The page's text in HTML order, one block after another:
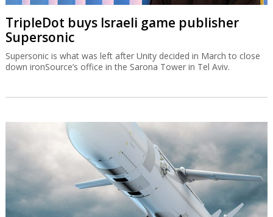
TripleDot buys Israeli game publisher
Supersonic
Supersonic is what was left after Unity decided in March to close
down ironSource’s office in the Sarona Tower in Tel Aviv.